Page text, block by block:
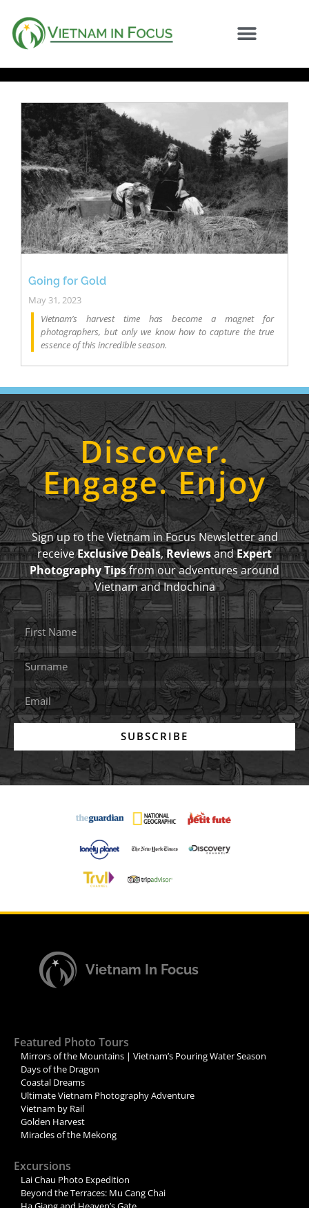
Going for Gold
May 31, 2023
Vietnam’s harvest time has become a magnet for
photographers, but only we know how to capture the true
essence of this incredible season.
Discover.
Engage. Enjoy
Sign up to the Vietnam in Focus Newsletter and
receiveExclusive Deals,ReviewsandExpert
Photography Tipsfrom our adventures around
Vietnam and Indochina
SUBSCRIBE
Vietnam In Focus
Featured Photo Tours
Mirrors of the Mountains | Vietnam’s Pouring Water Season
Days of the Dragon
Coastal Dreams
Ultimate Vietnam Photography Adventure
Vietnam by Rail
Golden Harvest
Miracles of the Mekong
Excursions
Lai Chau Photo Expedition
Beyond the Terraces: Mu Cang Chai